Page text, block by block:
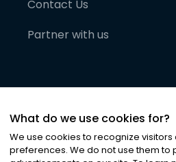
Contact Us
Partner with us
What do we use cookies for?
We use cookies to recognize
preferences. We do not use them to